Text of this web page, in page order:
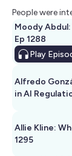
People were
Moody Abdul:
Ep 1288
Play
Alfredo
in AI
Allie Kline:
1295